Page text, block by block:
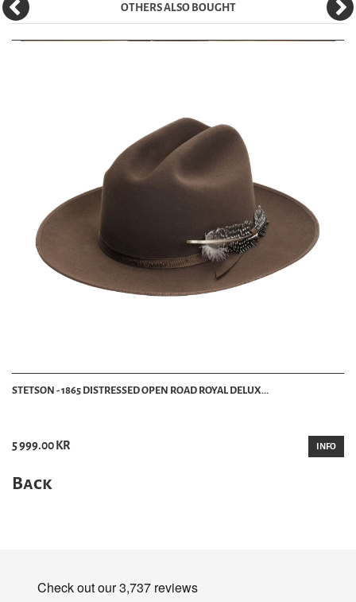
OTHERS ALSO BOUGHT
STETSON - 1865 DISTRESSED OPEN ROAD ROYAL DELUX...
5 999.00 KR INFO
Back